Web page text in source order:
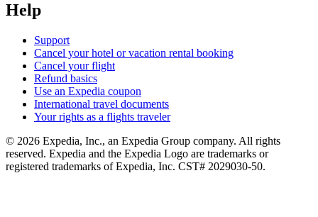
Help
Support
Cancel your hotel or vacation rental booking
Cancel your flight
Refund basics
Use an Expedia coupon
International travel documents
Your rights as a flights traveler
© 2026 Expedia, Inc., an Expedia Group company. All rights
reserved. Expedia and the Expedia Logo are trademarks or
registered trademarks of Expedia, Inc. CST# 2029030-50.